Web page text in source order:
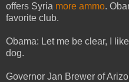
offers Syria more ammo.
favorite club.
Obama: Let me be clear, I
dog.
Governor Jan Brewer of